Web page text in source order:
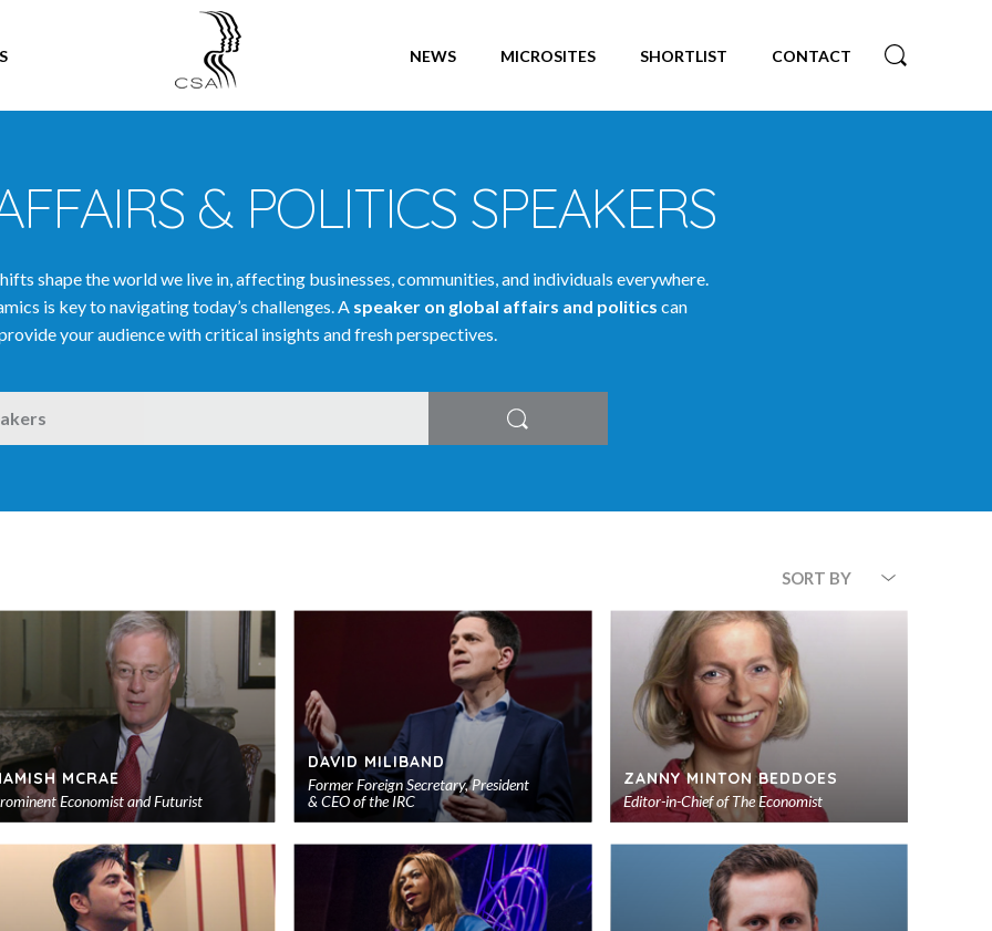
SPEAKERS
NEWS MICROSITES SHORTLIST CONTACT
& POLITICS SPEAKERS
shape the world we live in, affecting businesses, communities, and individuals everywhere.
is key to navigating today’s challenges. A speaker on global affairs and politics can
your audience with critical insights and fresh perspectives.
Search
SORT BY
MCRAE
Economist and Futurist
Add
to
shortlist
DAVID MILIBAND
Former Foreign Secretary, President
& CEO of the IRC
Add
shortlist
ZANNY MINTON BEDDOES
Editor-in-Chief ofThe Economist
Add